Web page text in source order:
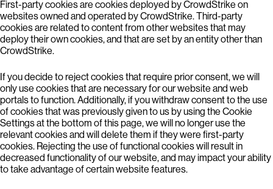
First-party cookies are cookies deployed by CrowdStrike on
websites owned and operated by CrowdStrike. Third-party
cookies are related to content from other websites that may
deploy their own cookies, and that are set by an entity other than
CrowdStrike.
If you decide to reject cookies that require prior consent, we will
only use cookies that are necessary for our website and web
portals to function. Additionally, if you withdraw consent to the use
of cookies that was previously given to us by using the Cookie
Settings at the bottom of this page, we will no longer use the
relevant cookies and will delete them if they were first-party
cookies. Rejecting the use of functional cookies will result in
decreased functionality of our website, and may impact your ability
to take advantage of certain website features.